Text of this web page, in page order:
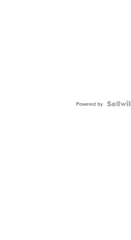
Powered by